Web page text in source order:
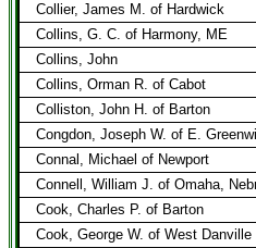
Collier, James M. of Hardwick
Collins, G. C. of Harmony, ME
Collins, John
Collins, Orman R. of Cabot
Colliston, John H. of Barton
Congdon, Joseph W. of E.
Connal, Michael of Newport
Connell, William J. of Omaha,
Cook, Charles P. of Barton
Cook, George W. of West Danville